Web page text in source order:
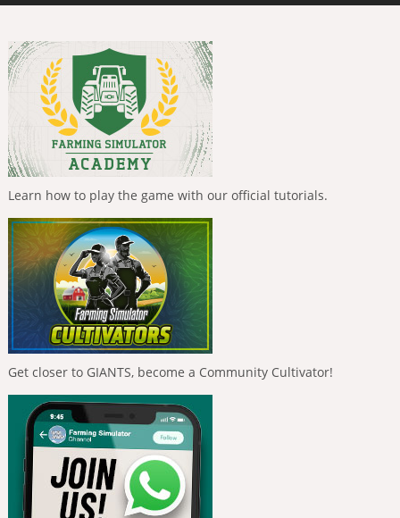
Learn how to play the game with our official tutorials.
Get closer to GIANTS, become a Community Cultivator!